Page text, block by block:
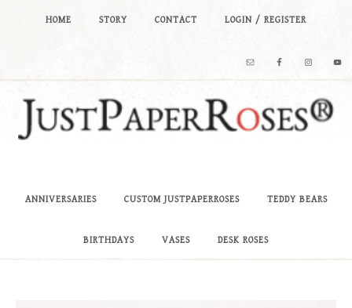
HOME STORY CONTACT LOGIN / REGISTER
ANNIVERSARIES CUSTOM JUSTPAPERROSES TEDDY BEARS
BIRTHDAYS VASES DESK ROSES